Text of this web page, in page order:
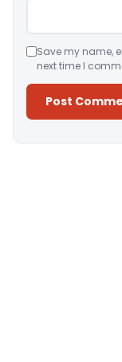
Save my name,
next time I